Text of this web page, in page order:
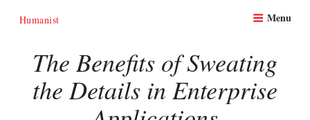
Humanist Menu
The Benefits of Sweating
the Details in Enterprise